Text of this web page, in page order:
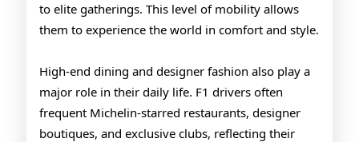
to elite gatherings. This level of mobility allows
them to experience the world in comfort and style.
High-end dining and designer fashion also play a
major role in their daily life. F1 drivers often
frequent Michelin-starred restaurants, designer
boutiques, and exclusive clubs, reflecting their